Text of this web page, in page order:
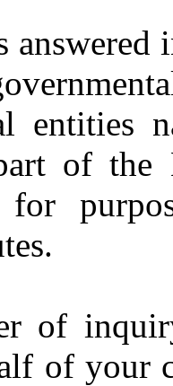
entities
of the
for
of
of your